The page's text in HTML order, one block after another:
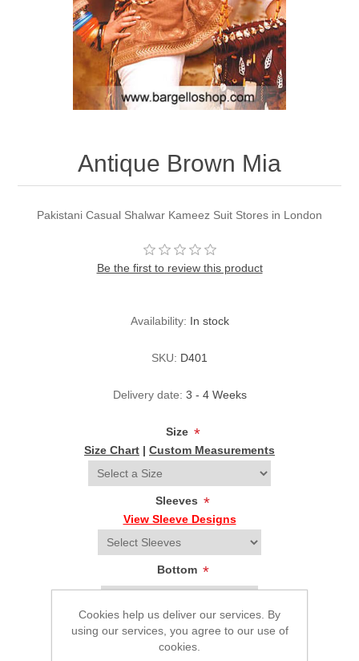
Party Dresses
Kundan Jewellery Sets
Charming Jewellery Sets
Waistcoat for Mens
Kurta Suits
Antique Brown Mia
Pakistani Casual Shalwar Kameez Suit Stores in London
Be the first to review this product
Availability: In stock
SKU: D401
Delivery date: 3 - 4 Weeks
Size *
Size Chart | Custom Measurements
Sleeves *
View Sleeve Designs
Bottom *
Select your height *
Cookies help us deliver our services. By
using our services, you agree to our use of
cookies.